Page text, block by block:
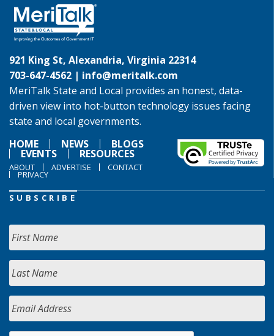
921 King St, Alexandria, Virginia 22314
703-647-4562 | info@meritalk.com
MeriTalk State and Local provides an honest, data-
driven view into hot-button technology issues facing
state and local governments.
HOME
NEWS BLOGS
EVENTS RESOURCES
ABOUT ADVERTISE CONTACT
PRIVACY
SUBSCRIBE